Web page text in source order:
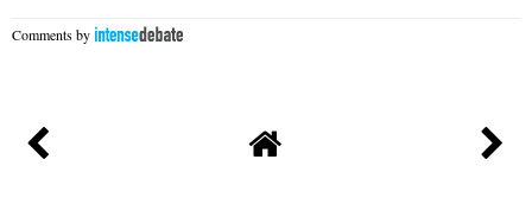
Comments by